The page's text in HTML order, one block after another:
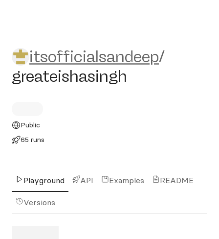
itsofficialsandeep/
itsofficialsandeep/
greateishasingh
Public
65 runs
Playground API Examples README
Versions